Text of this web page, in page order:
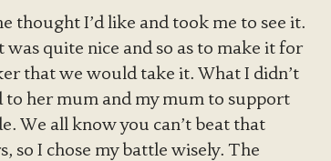
thought I’d like and took me to see it.
quite nice and so as to make it for
that we would take it. What I didn’t
to her mum and my mum to support
We all know you can’t beat that
so I chose my battle wisely. The